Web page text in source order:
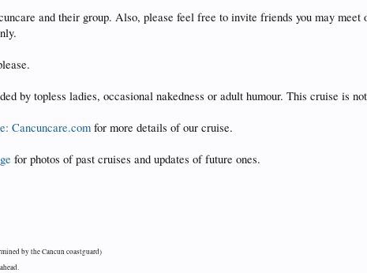
and their group. Also, please feel free to invite friends you may
by topless ladies, occasional nakedness or adult humour. This cruise is
Cancuncare.com for more details of our cruise.
for photos of past cruises and updates of future ones.
by the Cancun coastguard)